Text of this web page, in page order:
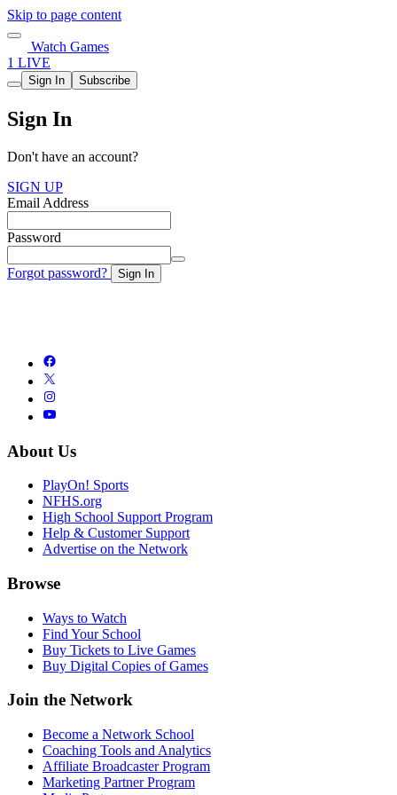
Skip to page content
Watch Games
1 LIVE
Sign In Subscribe
Sign In
Don't have an account?
SIGN UP
Email Address
Password
Forgot password? Sign In
About Us
PlayOn! Sports
NFHS.org
High School Support Program
Help & Customer Support
Advertise on the Network
Browse
Ways to Watch
Find Your School
Buy Tickets to Live Games
Buy Digital Copies of Games
Join the Network
Become a Network School
Coaching Tools and Analytics
Affiliate Broadcaster Program
Marketing Partner Program